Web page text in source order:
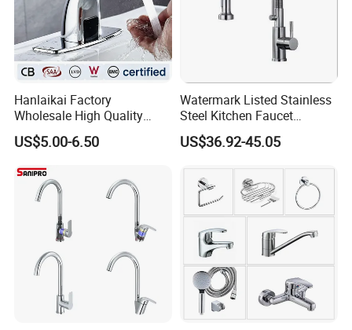
Hanlaikai Factory
Wholesale High Quality
Automatic Faucet
Household Bathroom
US$5.00-6.50
Watermark Listed Stainless
Steel Kitchen Faucet
Industrial Grade Leak
Resistant Tap
US$36.92-45.05